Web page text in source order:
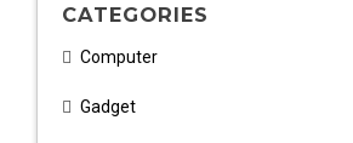
CATEGORIES
Computer
Gadget